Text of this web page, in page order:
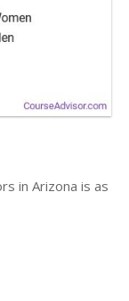
in Arizona is as